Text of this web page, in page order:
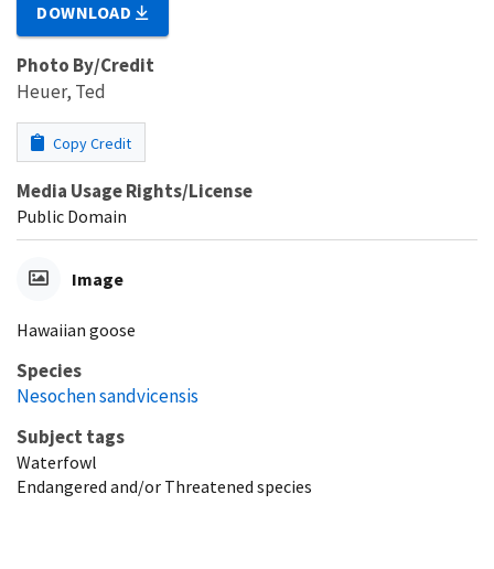
DOWNLOAD
Photo By/Credit
Heuer, Ted
Copy Credit
Media Usage Rights/License
Public Domain
Image
Hawaiian goose
Species
Nesochen sandvicensis
Subject tags
Waterfowl
Endangered and/or Threatened species